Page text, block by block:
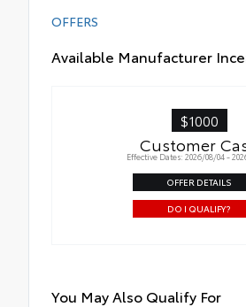
OFFERS
Available Manufacturer
$1000
Customer
Effective Dates: 2026/08/04 -
OFFER DETAILS
DO I QUALIFY?
You May Also Qualify For